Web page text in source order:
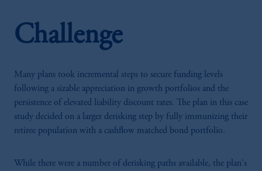
Challenge
Many plans took incremental steps to secure funding levels
following a sizable appreciation in growth portfolios and the
persistence of elevated liability discount rates. The plan in this case
study decided on a larger derisking step by fully immunizing their
retiree population with a cashflow matched bond portfolio.
While there were a number of derisking paths available, the plan's